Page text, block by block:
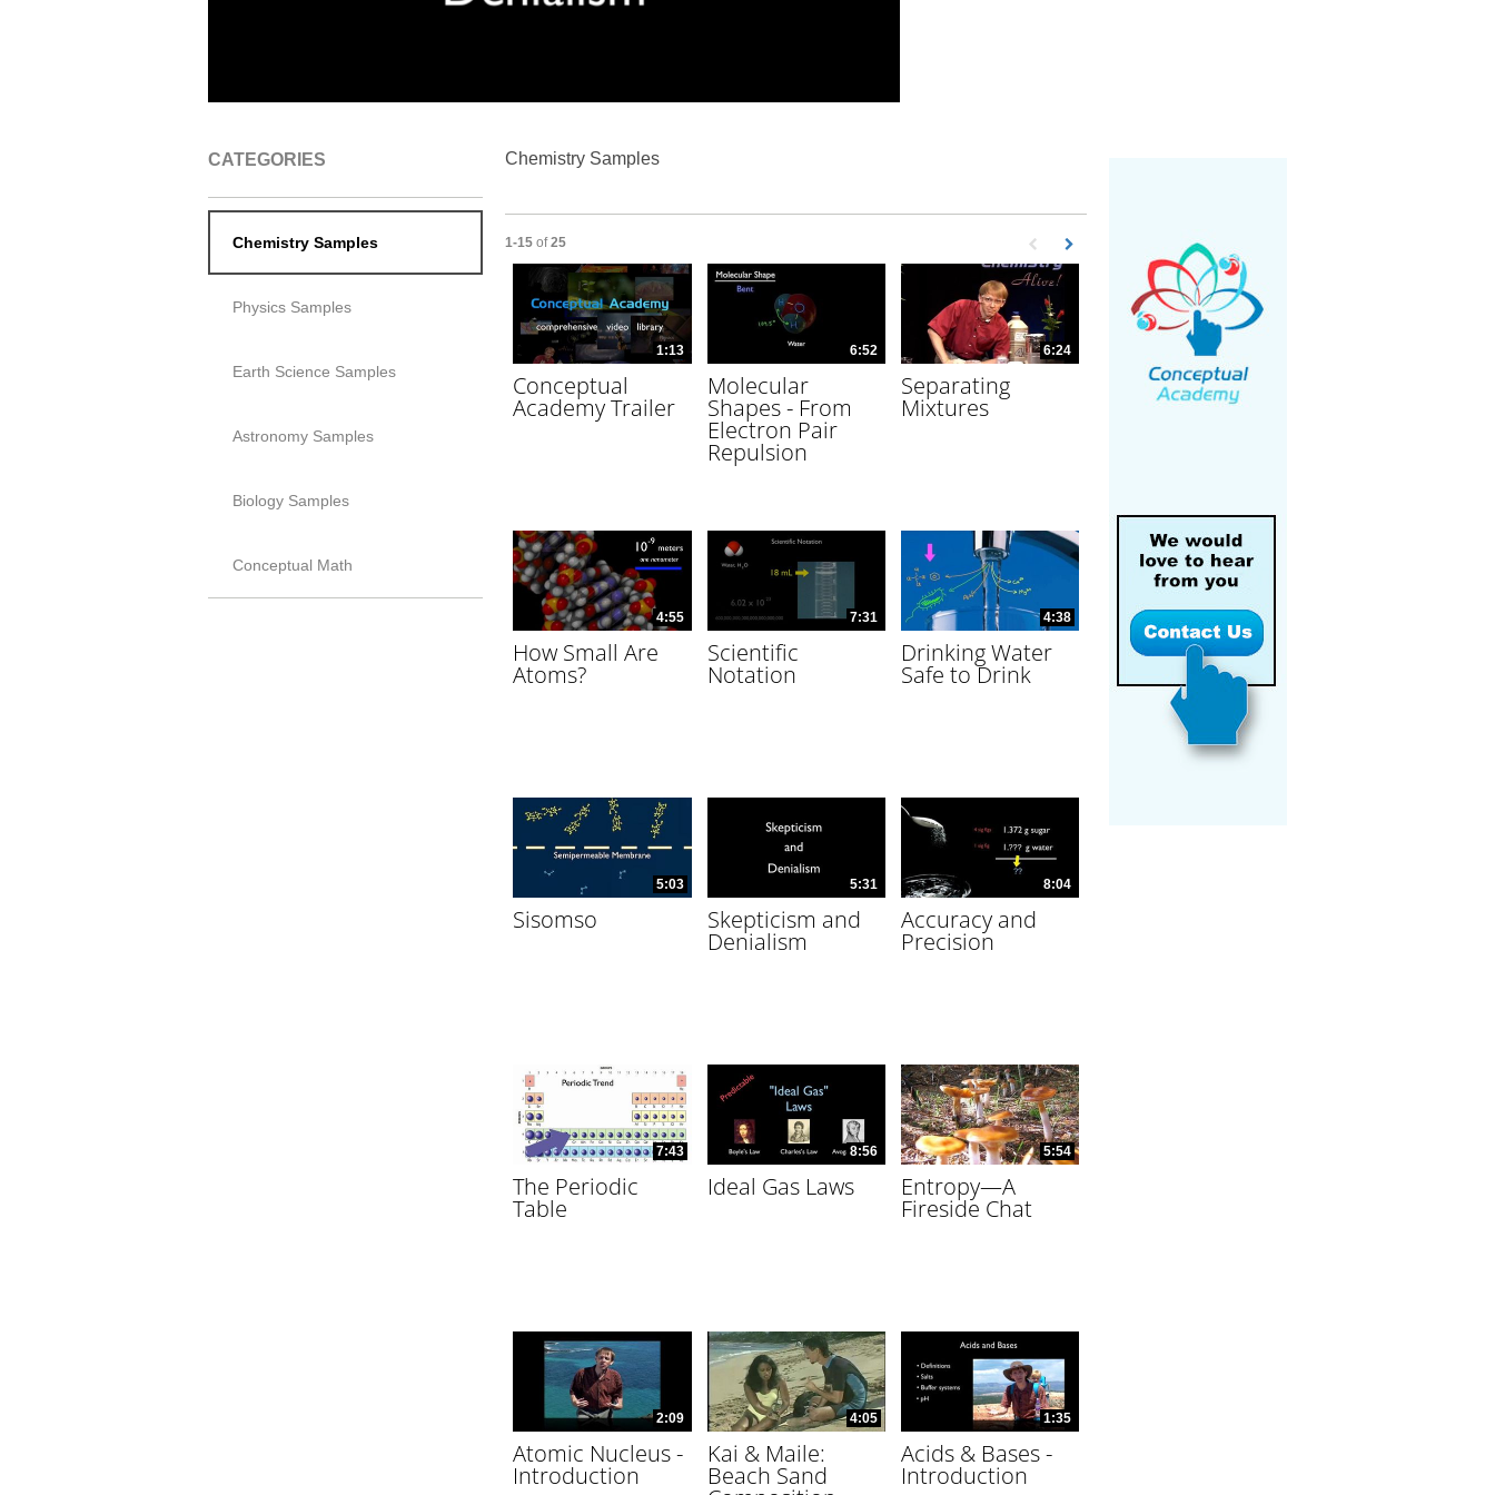
CATEGORIES
Chemistry Samples
Physics Samples
Earth Science Samples
Astronomy Samples
Biology Samples
Conceptual Math
Chemistry Samples
Currently loaded videos are 1 through 15 of 25 total videos.
1-15 of 25 First page loaded, no previous page available
Load Next Page
1:13
Conceptual
Academy Trailer
6:52
Molecular
Shapes - From
Electron Pair
Repulsion
6:24
Separating
Mixtures
4:55
How Small Are
Atoms?
7:31
Scientific
Notation
4:38
Drinking Water
Safe to Drink
5:03
Sisomso
5:31
Skepticism and
Denialism
8:04
Accuracy and
Precision
7:43
The Periodic
Table
8:56
Ideal Gas Laws
5:54
Entropy—A
Fireside Chat
2:09
Atomic Nucleus -
Introduction
4:05
Kai & Maile:
Beach Sand
1:35
Acids & Bases -
Introduction